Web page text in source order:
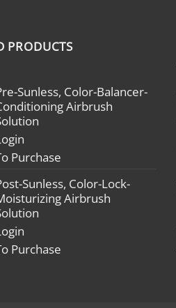
PRODUCTS
Sunless, Color-Balancer-
Airbrush
Purchase
Sunless, Color-Lock-
Airbrush
Purchase